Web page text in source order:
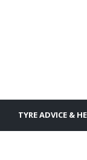
TYRE ADVICE &